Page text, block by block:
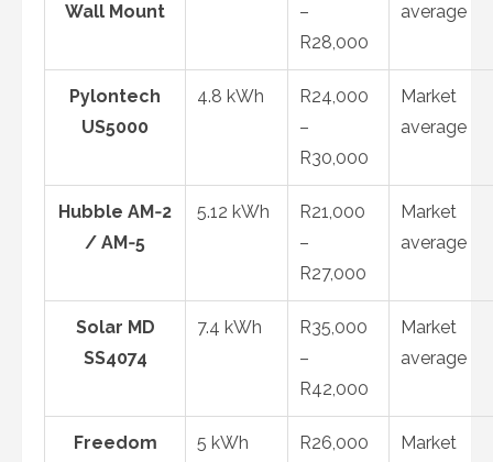
Wall Mount
–
R28,000
average
Pylontech
US5000
4.8 kWh
R24,000
–
R30,000
Market
average
Hubble AM‑2
/ AM‑5
5.12 kWh
R21,000
–
R27,000
Market
average
Solar MD
SS4074
7.4 kWh
R35,000
–
R42,000
Market
average
Freedom
5 kWh
R26,000
Market